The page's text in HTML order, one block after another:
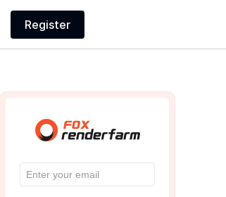
Register